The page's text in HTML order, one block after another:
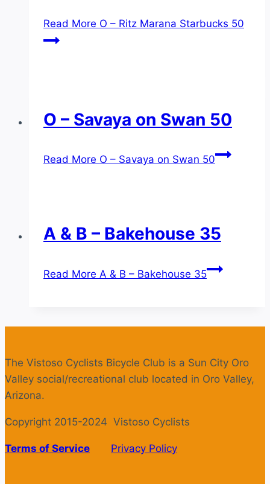
Read More O – Ritz Marana Starbucks 50
O – Savaya on Swan 50
Read More O – Savaya on Swan 50
A & B – Bakehouse 35
Read More A & B – Bakehouse 35
The Vistoso Cyclists Bicycle Club is a Sun City Oro
Valley social/recreational club located in Oro Valley,
Arizona.
Copyright 2015-2024 Vistoso Cyclists
Terms of Service Privacy Policy